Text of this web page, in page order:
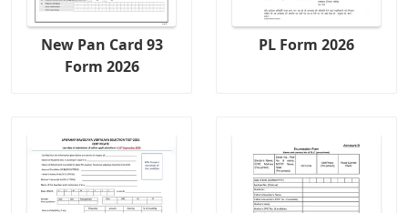
New Pan Card 93
Form 2026
PL Form 2026